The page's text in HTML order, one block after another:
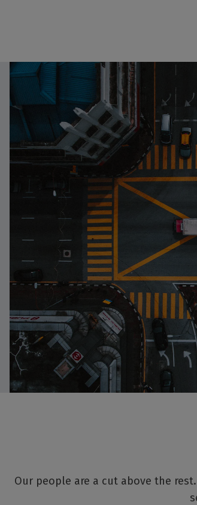
Our people are a cut above the